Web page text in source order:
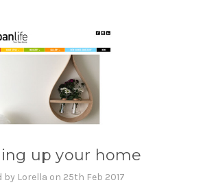
up your home
by Lorella on 25th Feb 2017